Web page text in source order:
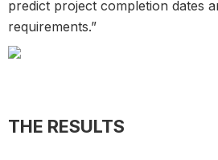
predict project completion dates
requirements.”
THE RESULTS